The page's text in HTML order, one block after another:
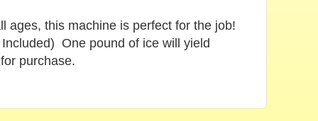
ages, this machine is perfect for the job!
One pound of ice will yield
purchase.